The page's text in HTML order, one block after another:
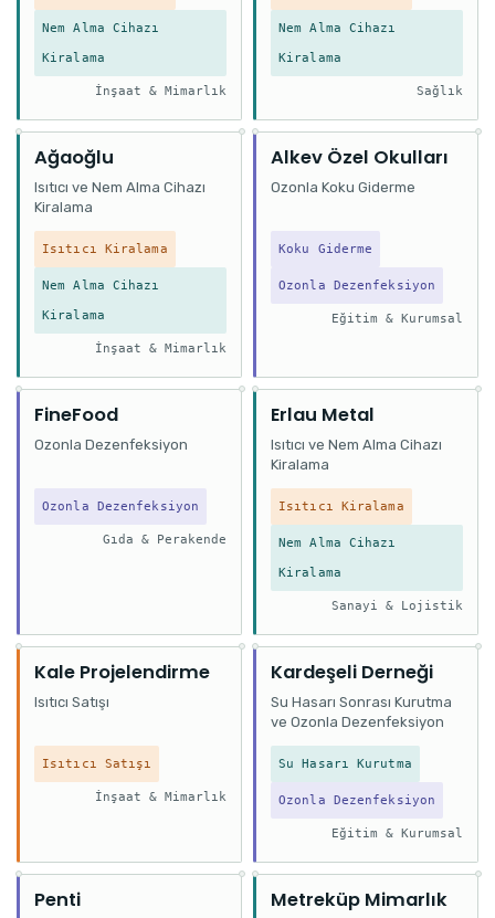
Nem Alma Cihazı
Kiralama
İnşaat & Mimarlık
Nem Alma Cihazı
Kiralama
Sağlık
Ağaoğlu
Isıtıcı ve Nem Alma Cihazı
Kiralama
Isıtıcı Kiralama
Nem Alma Cihazı
Kiralama
İnşaat & Mimarlık
Alkev Özel Okulları
Ozonla Koku Giderme
Koku Giderme
Ozonla Dezenfeksiyon
Eğitim & Kurumsal
FineFood
Ozonla Dezenfeksiyon
Ozonla Dezenfeksiyon
Gıda & Perakende
Erlau Metal
Isıtıcı ve Nem Alma Cihazı
Kiralama
Isıtıcı Kiralama
Nem Alma Cihazı
Kiralama
Sanayi & Lojistik
Kale Projelendirme
Isıtıcı Satışı
Isıtıcı Satışı
İnşaat & Mimarlık
Kardeşeli Derneği
Su Hasarı Sonrası Kurutma
ve Ozonla Dezenfeksiyon
Su Hasarı Kurutma
Ozonla Dezenfeksiyon
Eğitim & Kurumsal
Penti Metreküp Mimarlık